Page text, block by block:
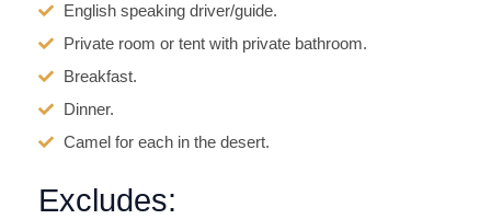
English speaking driver/guide.
Private room or tent with private bathroom.
Breakfast.
Dinner.
Camel for each in the desert.
Excludes: